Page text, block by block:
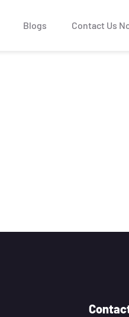
Blogs Contact Us